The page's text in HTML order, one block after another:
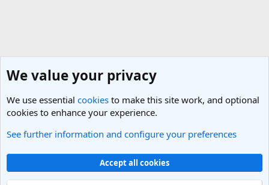
General Travel Talk
Light Theme
Contact us
Terms and rules Privacy policy Help
R
We value your privacy
We use essential cookies to make this site work, and optional
cookies to enhance your experience.
See further information and configure your preferences
Accept all cookies